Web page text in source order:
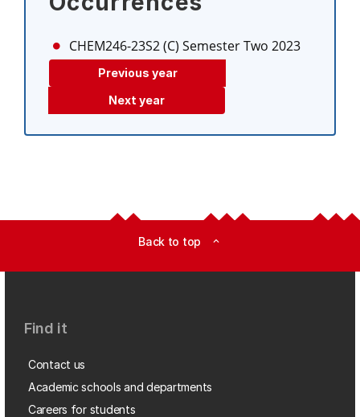
CHEM246-23S2 (C) Semester Two 2023
Previous year
Next year
Back to top expand_less
Find it
Contact us
Academic schools and departments
Careers for students